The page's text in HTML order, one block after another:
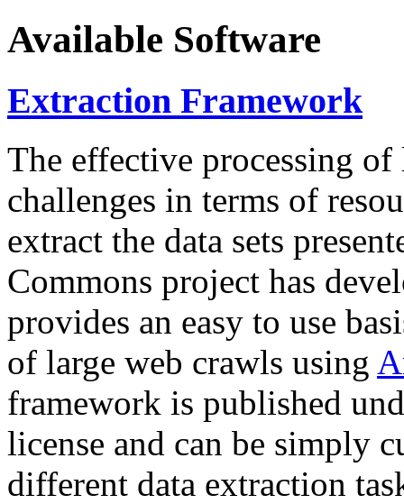
Available Software
Extraction Framework
The effective processing of
challenges in terms of
extract the data sets
Commons project has
provides an easy to use
of large web crawls using
framework is published
license and can be simply
different data extraction